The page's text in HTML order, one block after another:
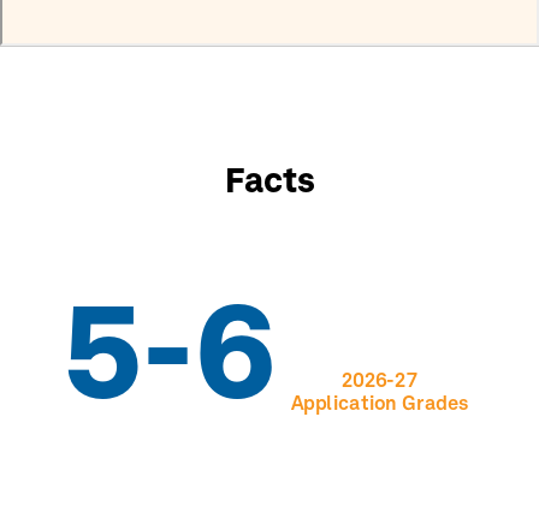
Facts
5-6 2026-27
Application Grades